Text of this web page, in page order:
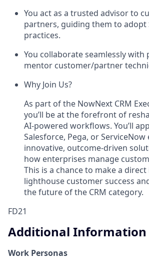
You act as a trusted advisor to
partners, guiding them to adopt
practices.
You collaborate seamlessly with
mentor customer/partner
Why Join Us?
As part of the NowNext CRM
you’ll be at the forefront of
AI-powered workflows. You’ll
Salesforce, Pega, or
innovative, outcome-driven
how enterprises manage
This is a chance to make a
lighthouse customer success
the future of the CRM category.
FD21
Additional Information
Work Personas